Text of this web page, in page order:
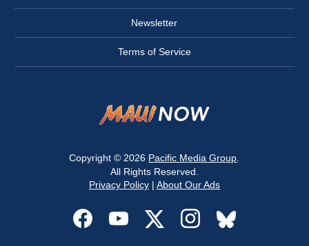
Newsletter
Terms of Service
Copyright © 2026 Pacific Media Group
All Rights Reserved.
Privacy Policy| About Our Ads